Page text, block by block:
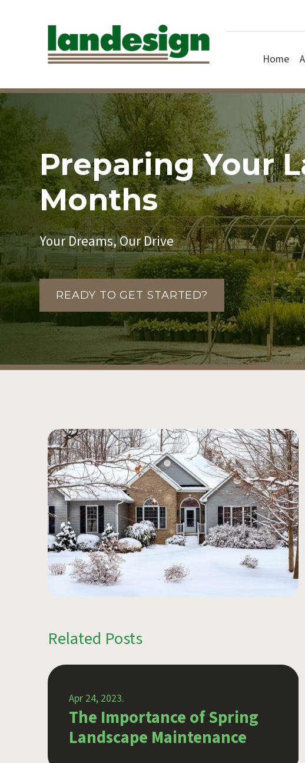
Home
Preparing Your
Months
Your Dreams, Our Drive
READY TO GET STARTED?
Related Posts
Apr 24, 2023.
The Importance of Spring
Landscape Maintenance